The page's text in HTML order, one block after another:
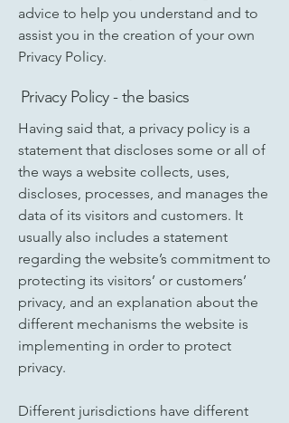
advice to help you understand and to
assist you in the creation of your own
Privacy Policy.
Privacy Policy - the basics
Having said that, a privacy policy is a
statement that discloses some or all of
the ways a website collects, uses,
discloses, processes, and manages the
data of its visitors and customers. It
usually also includes a statement
regarding the website’s commitment to
protecting its visitors’ or customers’
privacy, and an explanation about the
different mechanisms the website is
implementing in order to protect
privacy.
Different jurisdictions have different